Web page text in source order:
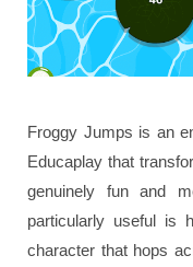
Froggy Jumps is an
Educaplay that
genuinely fun and
particularly useful is
character that hops